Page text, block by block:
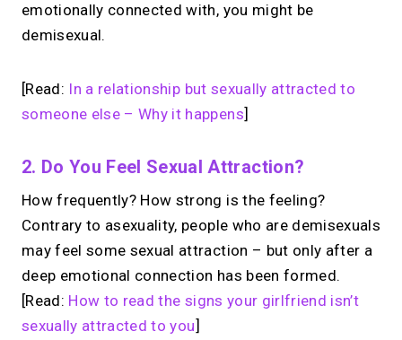
emotionally connected with, you might be
demisexual.
[Read: In a relationship but sexually attracted to
someone else – Why it happens]
2. Do You Feel Sexual Attraction?
How frequently? How strong is the feeling?
Contrary to asexuality, people who are demisexuals
may feel some sexual attraction – but only after a
deep emotional connection has been formed.
[Read: How to read the signs your girlfriend isn’t
sexually attracted to you]